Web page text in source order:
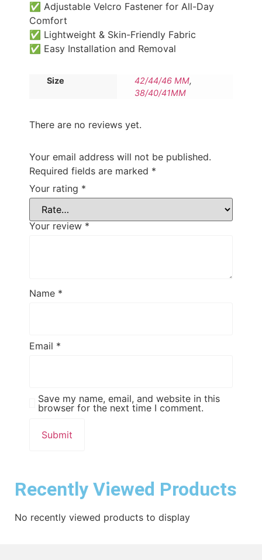
✅ Adjustable Velcro Fastener for All-Day
Comfort
✅ Lightweight & Skin-Friendly Fabric
✅ Easy Installation and Removal
Size 42/44/46 MM,
38/40/41MM
There are no reviews yet.
Your email address will not be published.
Required fields are marked *
Your rating *
Your review *
Name *
Email *
Save my name, email, and website in this
browser for the next time I comment.
Recently Viewed Products
No recently viewed products to display